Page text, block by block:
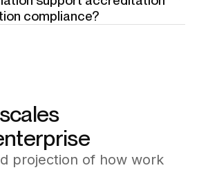
Each scenario follows its
compliance?
projection of how work